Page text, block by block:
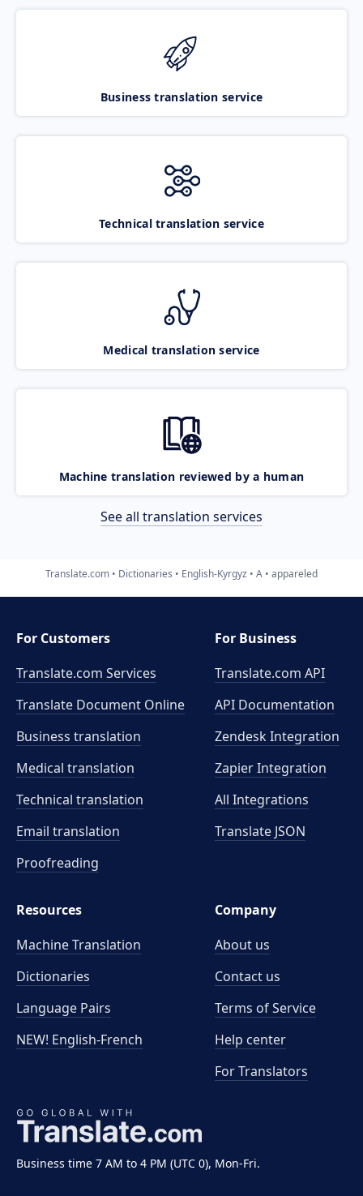
Business translation service
Technical translation service
Medical translation service
Machine translation reviewed by a human
See all translation services
Translate.com Dictionaries English-Kyrgyz A appareled
Business time 7 AM to 4 PM (UTC 0), Mon-Fri.
For Customers
Translate.com Services
Translate Document Online
Business translation
Medical translation
Technical translation
Email translation
Proofreading
For Business
Translate.com API
API Documentation
Zendesk Integration
Zapier Integration
All Integrations
Translate JSON
Resources
Machine Translation
Dictionaries
Language Pairs
NEW! English-French
Company
About us
Contact us
Terms of Service
Help center
For Translators